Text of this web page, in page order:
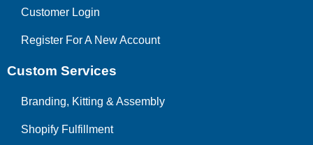
Customer Login
Register For A New Account
Custom Services
Branding, Kitting & Assembly
Shopify Fulfillment